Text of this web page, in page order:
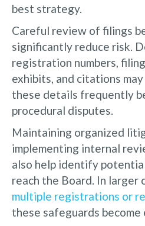
best strategy.
Careful review of filings
significantly reduce risk.
registration numbers,
exhibits, and citations
these details frequently
procedural disputes.
Maintaining organized
implementing internal
also help identify
reach the Board. In larger
multiple registrations or
these safeguards become